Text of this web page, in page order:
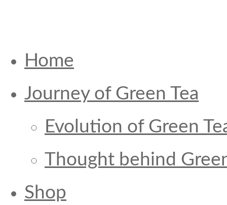
Home
Journey of Green Tea
Evolution of Green
Thought behind
Shop